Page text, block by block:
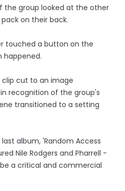
the group looked at the other
on their back.
touched a button on the
happened.
cut to an image
recognition of the group's
transitioned to a setting
album, 'Random Access
Nile Rodgers and Pharrell -
a critical and commercial